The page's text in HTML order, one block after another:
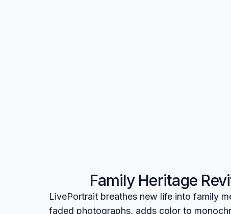
Family Heritage
LivePortrait breathes new life into family
faded photographs, adds color to